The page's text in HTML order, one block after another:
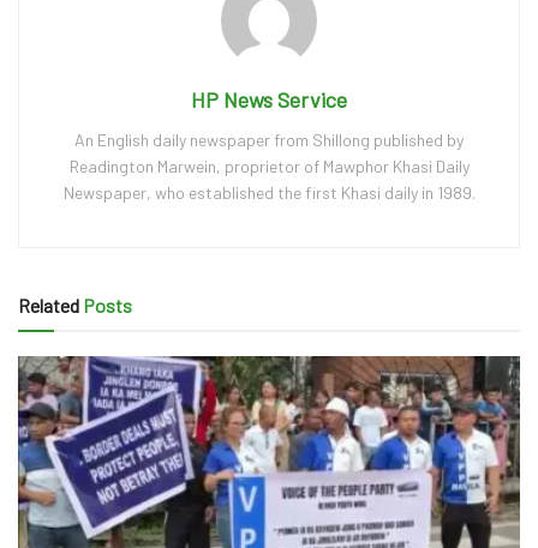
HP News Service
An English daily newspaper from Shillong published by
Readington Marwein, proprietor of Mawphor Khasi Daily
Newspaper, who established the first Khasi daily in 1989.
Related Posts